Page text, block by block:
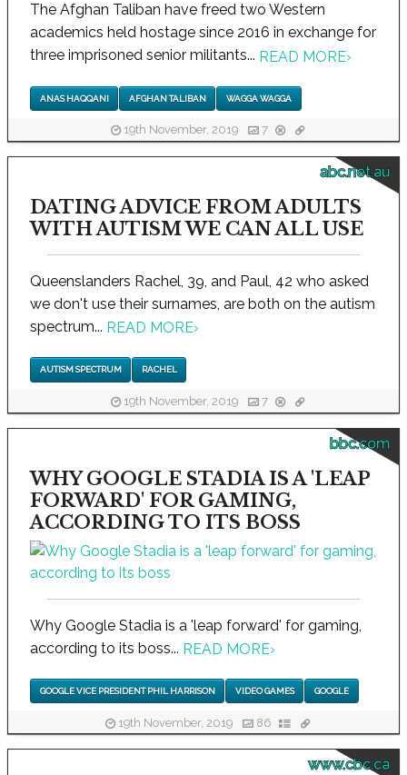
The Afghan Taliban have freed two Western
academics held hostage since 2016 in exchange for
three imprisoned senior militants... READ MORE›
ANAS HAQQANI AFGHAN TALIBAN WAGGA WAGGA
19th November, 2019 7
abc.net.au
DATING ADVICE FROM ADULTS
WITH AUTISM WE CAN ALL USE
Queenslanders Rachel, 39, and Paul, 42 who asked
we don't use their surnames, are both on the autism
spectrum... READ MORE›
AUTISM SPECTRUM RACHEL
19th November, 2019 7
bbc.com
WHY GOOGLE STADIA IS A 'LEAP
FORWARD' FOR GAMING,
ACCORDING TO ITS BOSS
Why Google Stadia is a 'leap forward' for gaming,
according to its boss... READ MORE›
GOOGLE VICE PRESIDENT PHIL HARRISON VIDEO GAMES GOOGLE
19th November, 2019 86
www.cbc.ca